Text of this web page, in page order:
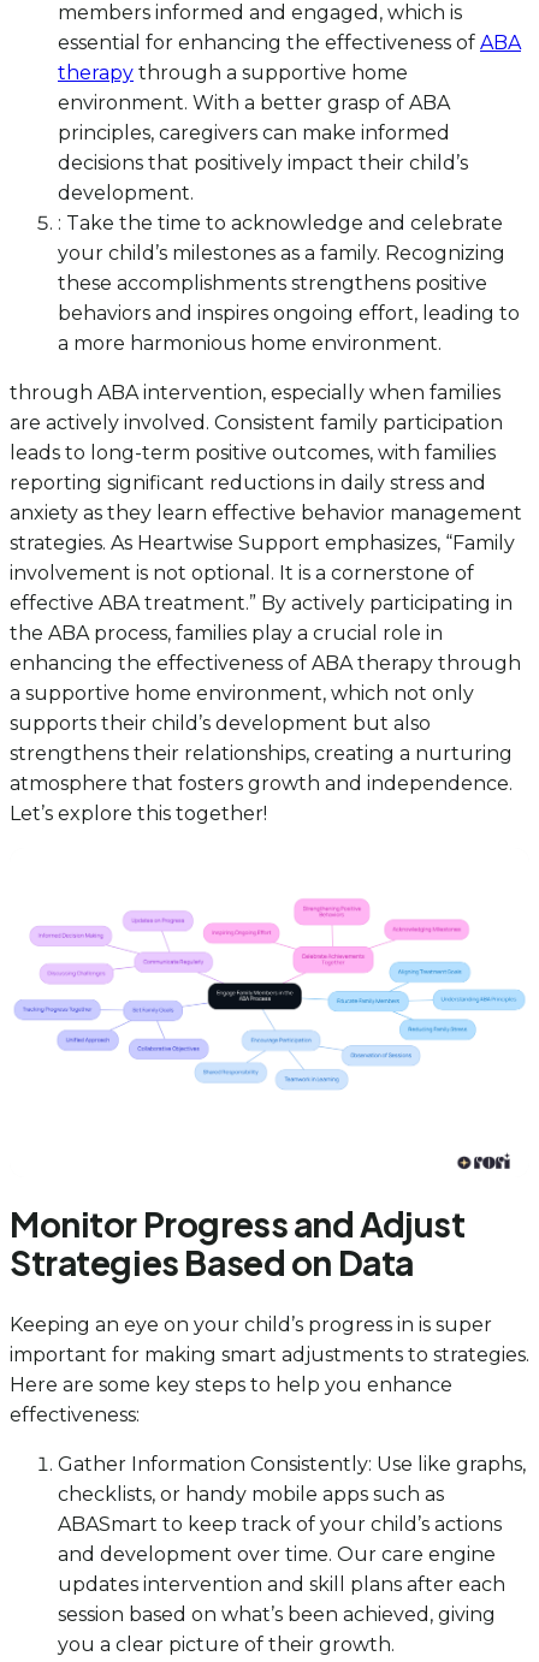
members informed and engaged, which is
essential for enhancing the effectiveness of ABA
therapy through a supportive home
environment. With a better grasp of ABA
principles, caregivers can make informed
decisions that positively impact their child’s
development.
: Take the time to acknowledge and celebrate
your child’s milestones as a family. Recognizing
these accomplishments strengthens positive
behaviors and inspires ongoing effort, leading to
a more harmonious home environment.
through ABA intervention, especially when families
are actively involved. Consistent family participation
leads to long-term positive outcomes, with families
reporting significant reductions in daily stress and
anxiety as they learn effective behavior management
strategies. As Heartwise Support emphasizes, “Family
involvement is not optional. It is a cornerstone of
effective ABA treatment.” By actively participating in
the ABA process, families play a crucial role in
enhancing the effectiveness of ABA therapy through
a supportive home environment, which not only
supports their child’s development but also
strengthens their relationships, creating a nurturing
atmosphere that fosters growth and independence.
Let’s explore this together!
Monitor Progress and Adjust
Strategies Based on Data
Keeping an eye on your child’s progress in is super
important for making smart adjustments to strategies.
Here are some key steps to help you enhance
effectiveness:
Gather Information Consistently: Use like graphs,
checklists, or handy mobile apps such as
ABASmart to keep track of your child’s actions
and development over time. Our care engine
updates intervention and skill plans after each
session based on what’s been achieved, giving
you a clear picture of their growth.